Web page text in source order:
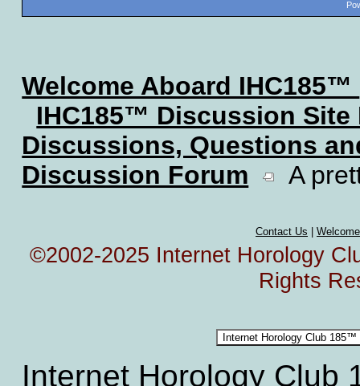
Welcome Aboard IHC185™
IHC185™ Discussion Site
Discussions, Questions
Discussion Forum
A
Contact Us
©2002-2025 Internet Horology
Rights
Internet Horology